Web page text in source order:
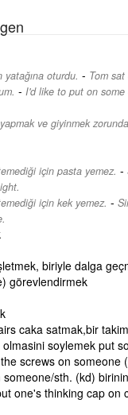
yatağına oturdu. - Tom
- I'd like to put on some
ve giyinmek
için pasta yemez. -
için kek yemez. -
biriyle dalga
görevlendirmek
caka satmak,bir
soylemek put
screws on someone
sth. (kd)
one's thinking cap